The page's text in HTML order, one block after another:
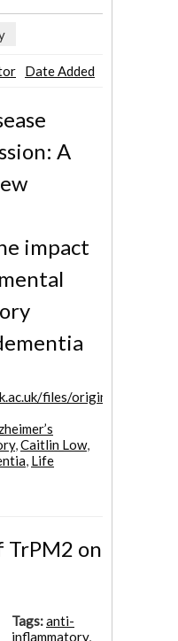
Date Added
A
impact
,Caitlin Low,
, Life
on
Tags:anti-
inflammatory,